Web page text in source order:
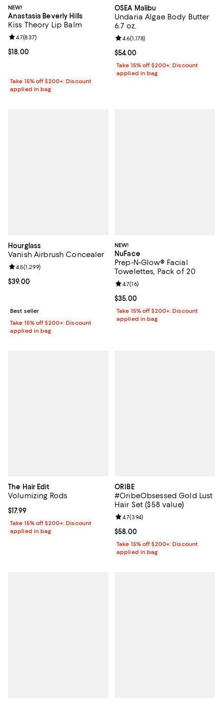
NEW!
Anastasia Beverly Hills
Kiss Theory Lip Balm
Current price $18.00; ;
$18.00
Review rating: 4.7 out of 5; 837 reviews;
4.7(837)
Take 15% off $200+: Discount
applied in bag
OSEA Malibu
Undaria Algae Body Butter
6.7 oz.
Current price $54.00; ;
$54.00
Review rating: 4.6 out of 5; 1,178
4.6(1,178)
Take 15% off $200+: Discount
applied in bag
Hourglass
Vanish Airbrush Concealer
Current price $39.00; ;
$39.00
Review rating: 4.5 out of 5; 1,299 reviews;
4.5(1,299)
Best seller
Take 15% off $200+: Discount
applied in bag
NEW!
NuFace
Prep-N-Glow® Facial
Towelettes, Pack of 20
Current price $35.00; ;
$35.00
Review rating: 4.7 out of 5; 16
4.7(16)
Take 15% off $200+: Discount
applied in bag
The Hair Edit
Volumizing Rods
Current price $17.99; ;
$17.99
Take 15% off $200+: Discount
applied in bag
ORIBE
#OribeObsessed Gold Lust
Hair Set ($58 value)
Current price $58.00; ;
$58.00
Review rating: 4.7 out of 5; 394
4.7(394)
Take 15% off $200+: Discount
applied in bag